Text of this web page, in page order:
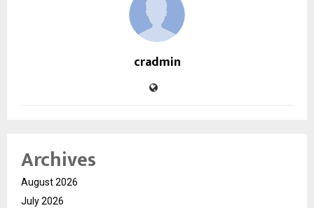
cradmin
Archives
August 2026
July 2026